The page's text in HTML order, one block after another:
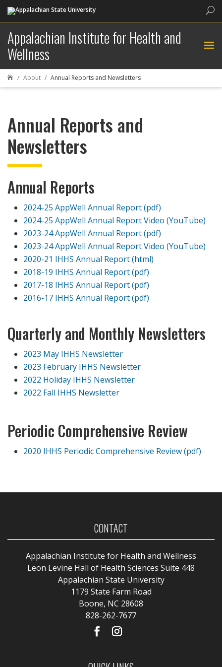
Appalachian Institute for Health and
Wellness
 About Annual Reports and Newsletters
Annual Reports and
Newsletters
Annual Reports
2024-25 AppWell Annual Report (pdf)
2024-25 AppWell Annual Report Video (YouTube)
2023-24 AppWell Annual Report (pdf)
2023-24 AppWell Annual Report Video (YouTube)
2020-21 IHHS Annual Report (html)
2018-19 IHHS Annual Report (pdf)
2017-18 IHHS Annual Report (pdf)
2016-17 IHHS Annual Report (pdf)
Quarterly and Monthly Newsletters
2023 May IHHS Newsletter
2023 February IHHS Newsletter
2022 Holiday IHHS Newsletter
2022 Fall IHHS Newsletter
Periodic Comprehensive Review
2020 IHHS Periodic Comprehensive Review (pdf)
CONTACT
Appalachian Institute for Health and Wellness
Leon Levine Hall of Health Sciences Suite 448
Appalachian State University
1179 State Farm Road
Boone, NC 28608
828-262-7677